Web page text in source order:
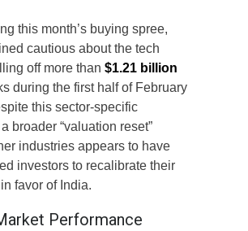
this month’s buying spree,
cautious about the tech
off more than $1.21 billion
during the first half of February
this sector-specific
broader “valuation reset”
industries appears to have
investors to recalibrate their
favor of India.
Performance